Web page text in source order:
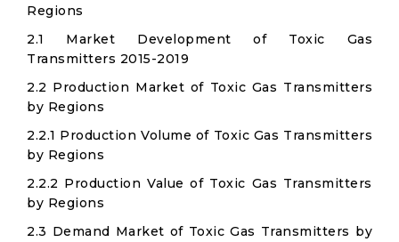
Regions
2.1 Market Development of Toxic Gas
Transmitters 2015-2019
2.2 Production Market of Toxic Gas Transmitters
by Regions
2.2.1 Production Volume of Toxic Gas Transmitters
by Regions
2.2.2 Production Value of Toxic Gas Transmitters
by Regions
2.3 Demand Market of Toxic Gas Transmitters by